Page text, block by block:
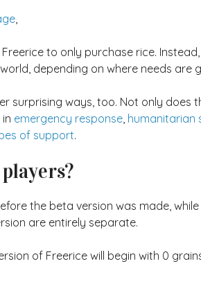
Freerice to only purchase rice.
depending on where needs are
surprising ways, too. Not only does
emergency response humanitarian
of support.
the beta version was made,
are entirely separate.
of Freerice will begin with 0